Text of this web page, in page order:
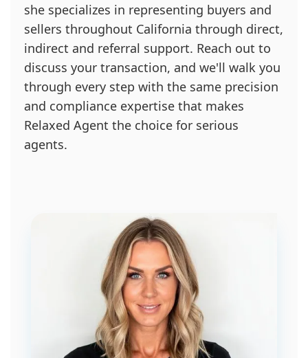
she specializes in representing buyers and
sellers throughout California through direct,
indirect and referral support. Reach out to
discuss your transaction, and we'll walk you
through every step with the same precision
and compliance expertise that makes
Relaxed Agent the choice for serious
agents.